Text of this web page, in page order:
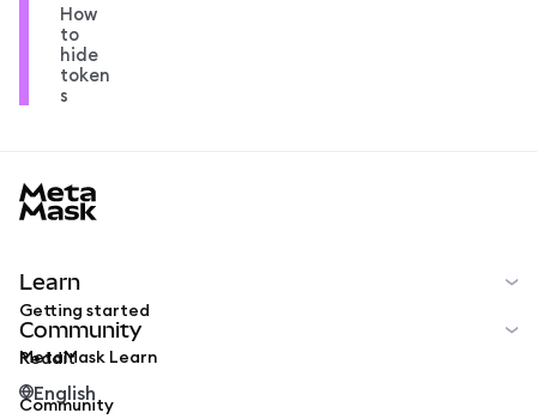
How
to
hide
token
s
Learn
Getting started
MetaMask Learn
Community
Reddit
Community
English